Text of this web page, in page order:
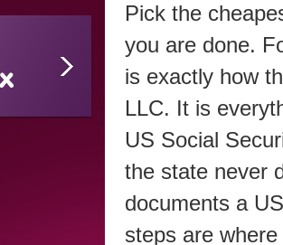
Pick the
you are done.
is exactly how
LLC. It is
US Social
the state never
documents a
steps are